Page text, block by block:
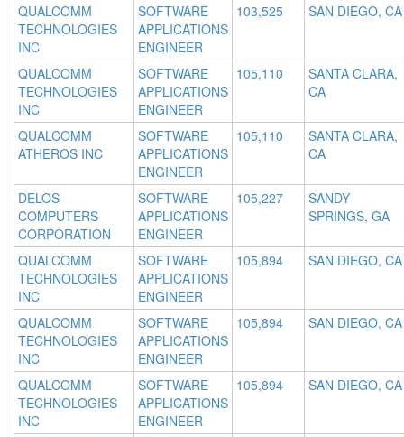
QUALCOMM
TECHNOLOGIES
INC
SOFTWARE
APPLICATIONS
ENGINEER
103,525 SAN DIEGO, CA
QUALCOMM
TECHNOLOGIES
INC
SOFTWARE
APPLICATIONS
ENGINEER
105,110
SANTA CLARA,
CA
QUALCOMM
ATHEROS INC
SOFTWARE
APPLICATIONS
ENGINEER
105,110
SANTA CLARA,
CA
DELOS
COMPUTERS
CORPORATION
SOFTWARE
APPLICATIONS
ENGINEER
105,227
SANDY
SPRINGS, GA
QUALCOMM
TECHNOLOGIES
INC
SOFTWARE
APPLICATIONS
ENGINEER
105,894 SAN DIEGO, CA
QUALCOMM
TECHNOLOGIES
INC
SOFTWARE
APPLICATIONS
ENGINEER
105,894 SAN DIEGO, CA
QUALCOMM
TECHNOLOGIES
INC
SOFTWARE
APPLICATIONS
ENGINEER
105,894 SAN DIEGO, CA